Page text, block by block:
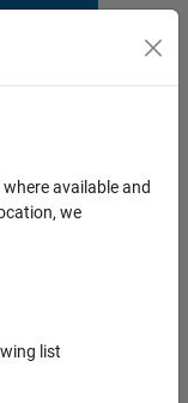
available and
we
list